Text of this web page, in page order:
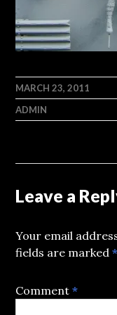
MARCH 23, 2011
ADMIN
Leave a
Your email
fields are marked*
Comment*